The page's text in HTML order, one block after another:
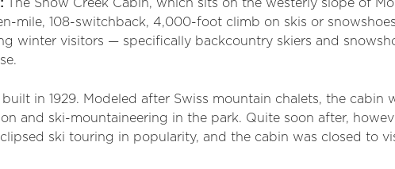
The Snow Creek Cabin, which sits on the westerly slope of
mile, 108-switchback, 4,000-foot climb on skis or
winter visitors — specifically backcountry skiers and
in 1929. Modeled after Swiss mountain chalets, the cabin
and ski-mountaineering in the park. Quite soon after,
ski touring in popularity, and the cabin was closed to